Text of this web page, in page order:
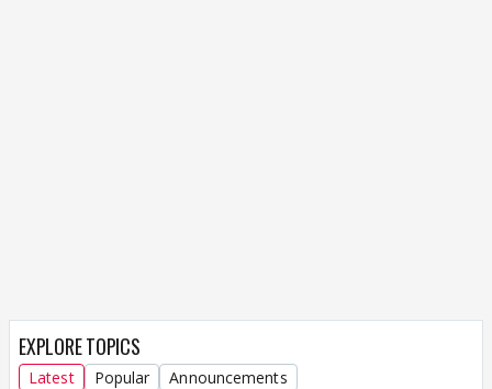
EXPLORE TOPICS
Latest Popular Announcements